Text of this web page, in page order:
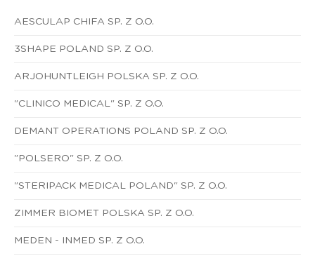
AESCULAP CHIFA SP. Z O.O.
3SHAPE POLAND SP. Z O.O.
ARJOHUNTLEIGH POLSKA SP. Z O.O.
"CLINICO MEDICAL" SP. Z O.O.
DEMANT OPERATIONS POLAND SP. Z O.O.
"POLSERO" SP. Z O.O.
"STERIPACK MEDICAL POLAND" SP. Z O.O.
ZIMMER BIOMET POLSKA SP. Z O.O.
MEDEN - INMED SP. Z O.O.